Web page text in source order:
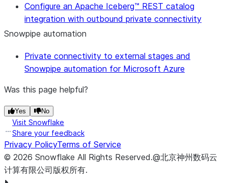
Configure an Apache Iceberg™ REST catalog
integration with outbound private connectivity
Snowpipe automation
Private connectivity to external stages and
Snowpipe automation for Microsoft Azure
Was this page helpful?
Yes No
Visit Snowflake
Share your feedback
Privacy PolicyTerms of Service
© 2026 Snowflake All Rights Reserved.@北京神州数码云
计算有限公司版权所有.